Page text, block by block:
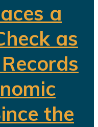
a
as
the